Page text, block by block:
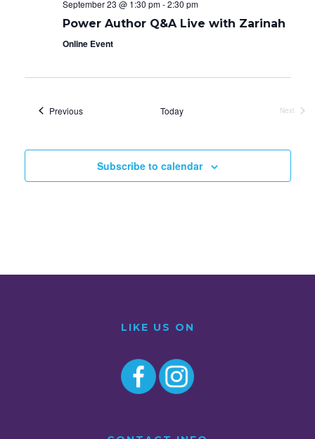
September 23 @ 1:30 pm-2:30 pm
Power Author Q&A Live with Zarinah
Online Event
PreviousEvents Today
Next
Subscribe to calendar
LIKE US ON